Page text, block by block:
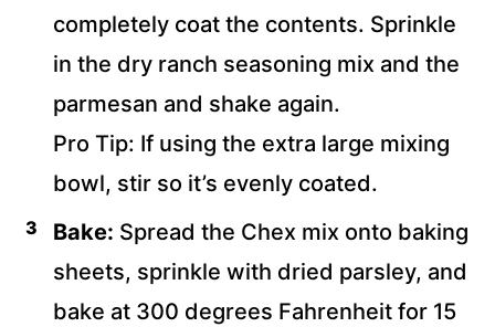
completely coat the contents. Sprinkle
in the dry ranch seasoning mix and the
parmesan and shake again.
Pro Tip: If using the extra large mixing
bowl, stir so it’s evenly coated.
Bake: Spread the Chex mix onto baking
sheets, sprinkle with dried parsley, and
bake at 300 degrees Fahrenheit for 15